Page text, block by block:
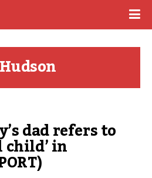
dad refers to
child’ in